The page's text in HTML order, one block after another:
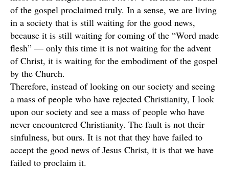
of the gospel proclaimed truly. In a sense, we are living
in a society that is still waiting for the good news,
because it is still waiting for coming of the “Word made
flesh” — only this time it is not waiting for the advent
of Christ, it is waiting for the embodiment of the gospel
by the Church.
Therefore, instead of looking on our society and seeing
a mass of people who have rejected Christianity, I look
upon our society and see a mass of people who have
never encountered Christianity. The fault is not their
sinfulness, but ours. It is not that they have failed to
accept the good news of Jesus Christ, it is that we have
failed to proclaim it.